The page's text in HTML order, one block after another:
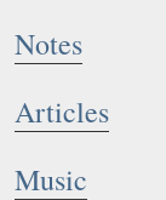
Notes
Articles
Music